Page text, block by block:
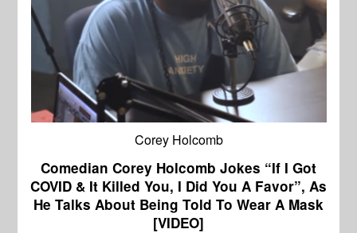
Corey Holcomb
Comedian Corey Holcomb Jokes “If I Got
COVID & It Killed You, I Did You A Favor”, As
He Talks About Being Told To Wear A Mask
[VIDEO]